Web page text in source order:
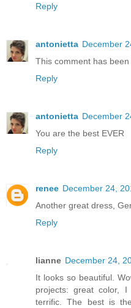
Reply
antonietta December
This comment has
Reply
antonietta December
You are the best EVER
Reply
renee December 24,
Another great dress,
Reply
lianne December 24,
It looks so beautiful.
projects: great color,
terrific. The best is